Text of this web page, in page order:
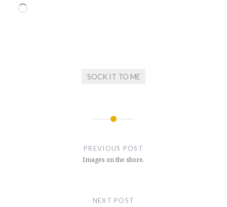
Loading…
SOCK IT TO ME
PREVIOUS POST
Images on the shore.
NEXT POST